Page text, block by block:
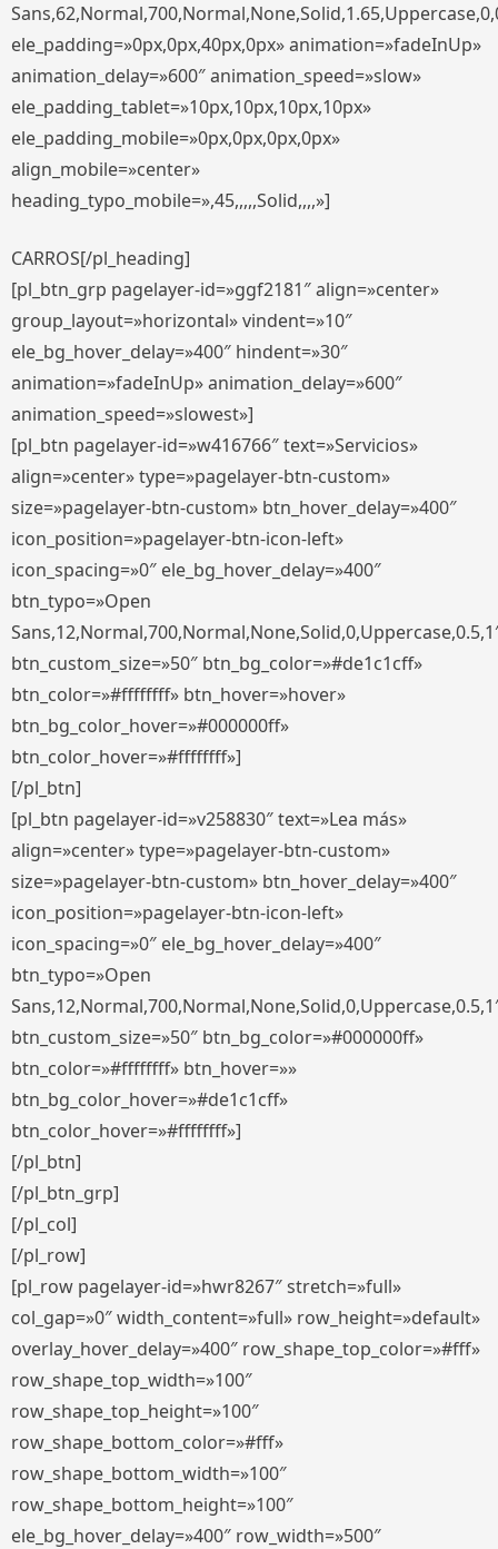
ele_padding=»0px,0px,40px,0px» animation=»fadeInUp»
animation_delay=»600″ animation_speed=»slow»
ele_padding_tablet=»10px,10px,10px,10px»
ele_padding_mobile=»0px,0px,0px,0px»
align_mobile=»center»
heading_typo_mobile=»,45,,,,,Solid,,,,»]
CARROS[/pl_heading]
[pl_btn_grp pagelayer-id=»ggf2181″ align=»center»
group_layout=»horizontal» vindent=»10″
ele_bg_hover_delay=»400″ hindent=»30″
animation=»fadeInUp» animation_delay=»600″
animation_speed=»slowest»]
[pl_btn pagelayer-id=»w416766″ text=»Servicios»
align=»center» type=»pagelayer-btn-custom»
size=»pagelayer-btn-custom» btn_hover_delay=»400″
icon_position=»pagelayer-btn-icon-left»
icon_spacing=»0″ ele_bg_hover_delay=»400″
btn_typo=»Open
btn_custom_size=»50″ btn_bg_color=»#de1c1cff»
btn_color=»#ffffffff» btn_hover=»hover»
btn_bg_color_hover=»#000000ff»
btn_color_hover=»#ffffffff»]
[/pl_btn]
[pl_btn pagelayer-id=»v258830″ text=»Lea más»
align=»center» type=»pagelayer-btn-custom»
size=»pagelayer-btn-custom» btn_hover_delay=»400″
icon_position=»pagelayer-btn-icon-left»
icon_spacing=»0″ ele_bg_hover_delay=»400″
btn_typo=»Open
btn_custom_size=»50″ btn_bg_color=»#000000ff»
btn_color=»#ffffffff» btn_hover=»»
btn_bg_color_hover=»#de1c1cff»
btn_color_hover=»#ffffffff»]
[/pl_btn]
[/pl_btn_grp]
[/pl_col]
[/pl_row]
[pl_row pagelayer-id=»hwr8267″ stretch=»full»
col_gap=»0″ width_content=»full» row_height=»default»
overlay_hover_delay=»400″ row_shape_top_color=»#fff»
row_shape_top_width=»100″
row_shape_top_height=»100″
row_shape_bottom_color=»#fff»
row_shape_bottom_width=»100″
row_shape_bottom_height=»100″
ele_bg_hover_delay=»400″ row_width=»500″